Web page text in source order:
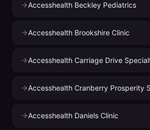
Accesshealth Beckley Pediatrics
Accesshealth Brookshire Clinic
Accesshealth Carriage Drive
Accesshealth Cranberry Prosperity
Accesshealth Daniels Clinic